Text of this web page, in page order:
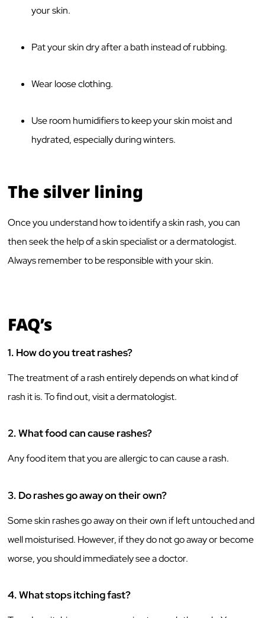
your skin.
Pat your skin dry after a bath instead of rubbing.
Wear loose clothing.
Use room humidifiers to keep your skin moist and
hydrated, especially during winters.
The silver lining
Once you understand how to identify a skin rash, you can
then seek the help of a skin specialist or a dermatologist.
Always remember to be responsible with your skin.
FAQ’s
1. How do you treat rashes?
The treatment of a rash entirely depends on what kind of
rash it is. To find out, visit a dermatologist.
2. What food can cause rashes?
Any food item that you are allergic to can cause a rash.
3. Do rashes go away on their own?
Some skin rashes go away on their own if left untouched and
well moisturised. However, if they do not go away or become
worse, you should immediately see a doctor.
4. What stops itching fast?